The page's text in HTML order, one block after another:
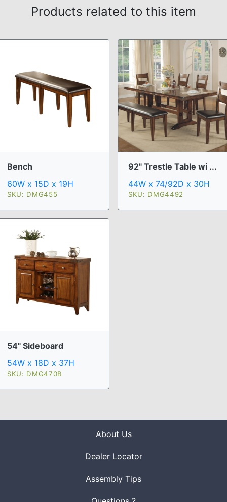
Products related to this item
Bench
60W x 15D x 19H
SKU: DMG455
92" Trestle Table wi ...
44W x 74/92D x 30H
SKU: DMG4492
54" Sideboard
54W x 18D x 37H
SKU: DMG470B
About Us
Dealer Locator
Assembly Tips